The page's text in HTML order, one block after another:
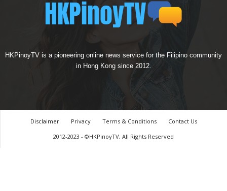
HKPinoyTV is a pioneering online news service for the Filipino community
in Hong Kong since 2012.
Disclaimer Privacy Terms & Conditions
Contact Us
2012-2023 - ©HKPinoyTV, All Rights Reserved